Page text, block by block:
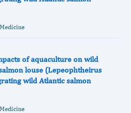
of aquaculture on wild
louse (Lepeophtheirus
wild Atlantic salmon